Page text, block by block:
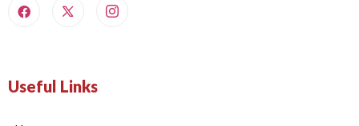
Useful Links